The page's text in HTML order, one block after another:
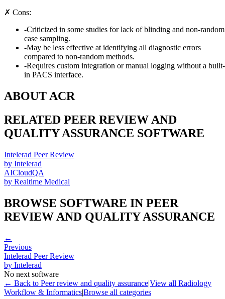
✗ Cons:
-Criticized in some studies for lack of blinding and non-random
case sampling.
-May be less effective at identifying all diagnostic errors
compared to non-random methods.
-Requires custom integration or manual logging without a built-
in PACS interface.
ABOUT ACR
RELATED PEER REVIEW AND
QUALITY ASSURANCE SOFTWARE
Intelerad Peer Review
by Intelerad
AICloudQA
by Realtime Medical
BROWSE SOFTWARE IN PEER
REVIEW AND QUALITY ASSURANCE
←
Previous
Intelerad Peer Review
by Intelerad
No next software
← Back to Peer review and quality assurance|View all Radiology
Workflow & Informatics|Browse all categories